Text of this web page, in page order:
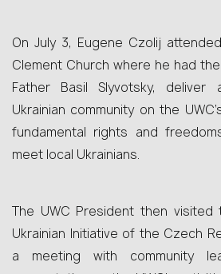
On July 3, Eugene Czolij
Clement Church where he had
Father Basil Slyvotsky,
Ukrainian community on the
fundamental rights and
meet local Ukrainians.
The UWC President then
Ukrainian Initiative of the Czech
a meeting with community